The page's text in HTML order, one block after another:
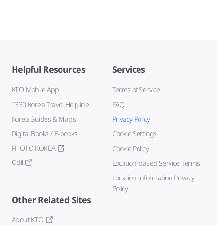
Helpful Resources
KTO Mobile App
1330 Korea Travel Helpline
Korea Guides & Maps
Digital Books / E-books
PHOTO KOREA
Odii
Services
Terms of Service
FAQ
Privacy Policy
Cookie Settings
Cookie Policy
Location-based Service Terms
Location Information Privacy
Policy
Other Related Sites
About KTO